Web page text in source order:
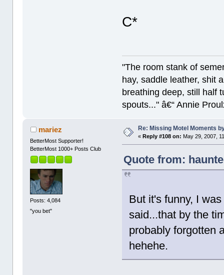
C*
"The room stank of
hay, saddle leather, shit
breathing deep, still half
spouts..." â€“ Annie
mariez
BetterMost Supporter!
BetterMost 1000+ Posts Club
Posts: 4,084
"you bet"
Re: Missing Motel Moments
«Reply #108 on: May 29, 2007,
Quote from:
But it's funny, I
said...that by the
probably forgotten
hehehe.